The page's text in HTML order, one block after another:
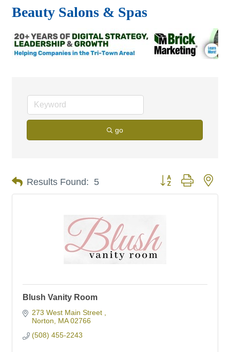
Beauty Salons & Spas
go
Results Found: 5 Button group with
Blush Vanity Room
273 West Main Street
Norton
MA 02766
(508) 455-2243